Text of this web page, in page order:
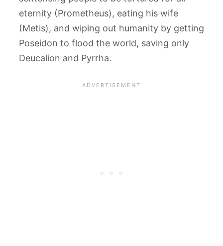
eternity (Prometheus), eating his wife
(Metis), and wiping out humanity by getting
Poseidon to flood the world, saving only
Deucalion and Pyrrha.